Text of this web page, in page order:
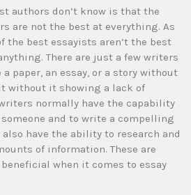
authors don’t know is that the
are not the best at everything. As
the best essayists aren’t the best
There are just a few writers
paper, an essay, or a story without
without it showing a lack of
normally have the capability
and to write a compelling
have the ability to research and
of information. These are
when it comes to essay